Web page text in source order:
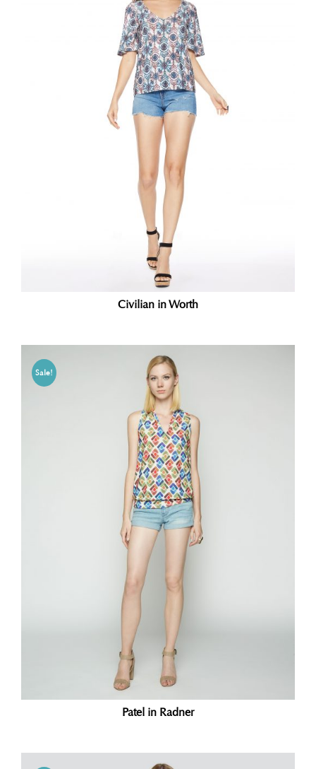
Civilian in Worth
Sale!
Patel in Radner